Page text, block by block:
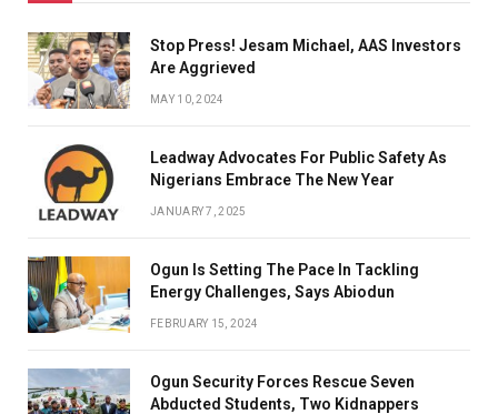
Stop Press! Jesam Michael, AAS Investors
Are Aggrieved
MAY 10, 2024
Leadway Advocates For Public Safety As
Nigerians Embrace The New Year
JANUARY 7, 2025
Ogun Is Setting The Pace In Tackling
Energy Challenges, Says Abiodun
FEBRUARY 15, 2024
Ogun Security Forces Rescue Seven
Abducted Students, Two Kidnappers